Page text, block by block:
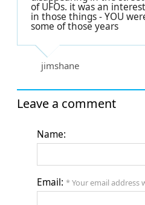
of UFOs. it was an
in those things - YOU
some of those years
jimshane
Leave a comment
Name:
Email: * Your email address